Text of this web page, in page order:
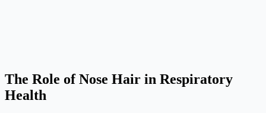
The Role of Nose Hair in Respiratory
Health